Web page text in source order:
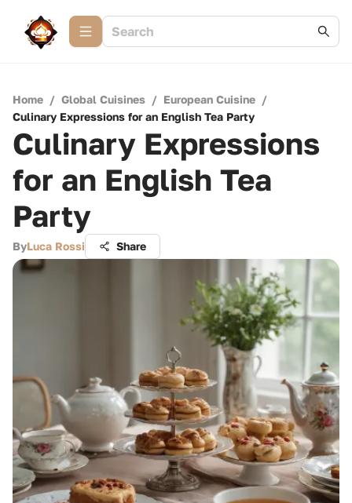
Home / Global Cuisines / European Cuisine /
Culinary Expressions for an English Tea Party
Culinary Expressions
for an English Tea
Party
ByLuca Rossi Share